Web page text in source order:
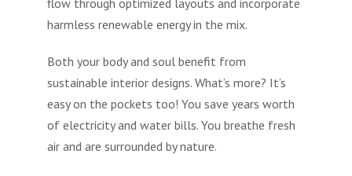
flow through optimized layouts and incorporate
harmless renewable energy in the mix.
Both your body and soul benefit from
sustainable interior designs. What’s more? It’s
easy on the pockets too! You save years worth
of electricity and water bills. You breathe fresh
air and are surrounded by nature.